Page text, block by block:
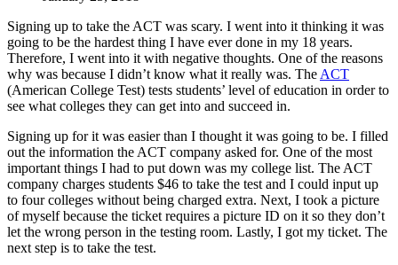
Signing up to take the ACT was scary. I went into it thinking it was
going to be the hardest thing I have ever done in my 18 years.
Therefore, I went into it with negative thoughts. One of the reasons
why was because I didn’t know what it really was. The ACT
(American College Test) tests students’ level of education in order to
see what colleges they can get into and succeed in.
Signing up for it was easier than I thought it was going to be. I filled
out the information the ACT company asked for. One of the most
important things I had to put down was my college list. The ACT
company charges students $46 to take the test and I could input up
to four colleges without being charged extra. Next, I took a picture
of myself because the ticket requires a picture ID on it so they don’t
let the wrong person in the testing room. Lastly, I got my ticket. The
next step is to take the test.